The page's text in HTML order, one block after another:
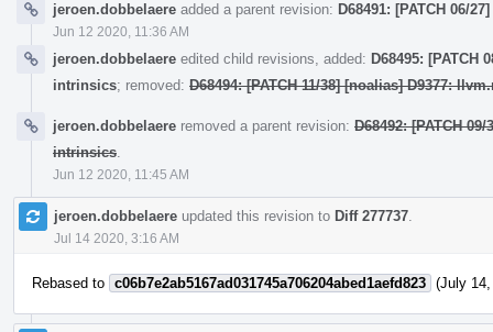
jeroen.dobbelaere added a parent revision: D68491: [PATCH 06/
Jun 12 2020, 11:36 AM
jeroen.dobbelaere edited child revisions, added: D68495: [PATCH
intrinsics; removed: D68494: [PATCH 11/38] [noalias] D9377:
jeroen.dobbelaere removed a parent revision: D68492: [PATCH
intrinsics
Jun 12 2020, 11:45 AM
jeroen.dobbelaere updated this revision to Diff 277737
Jul 14 2020, 3:16 AM
Rebased to c06b7e2ab5167ad031745a706204abed1aefd823 (July